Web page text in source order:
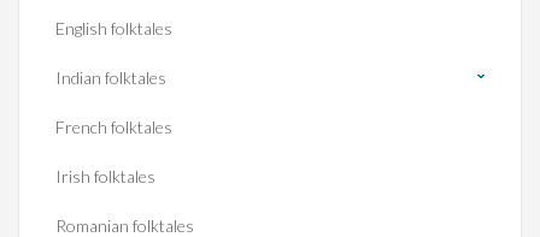
English folktales
Indian folktales
French folktales
Irish folktales
Romanian folktales